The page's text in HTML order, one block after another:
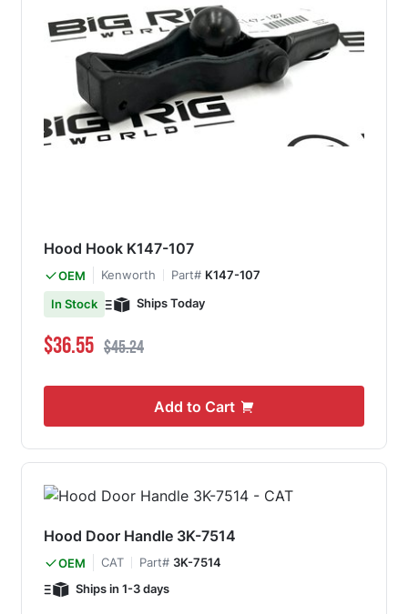
Hood Hook K147-107
OEM Kenworth Part# K147-107
In Stock
Ships Today
Special Price
$36.55 Regular Price
$45.24
Add to Cart
Hood Door Handle 3K-7514
OEM CAT Part# 3K-7514
Ships in 1-3 days